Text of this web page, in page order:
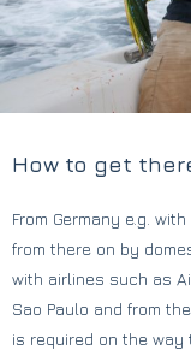
How to get
From Germany e.g.
from there on by
with airlines such as
Sao Paulo and from
is required on the way